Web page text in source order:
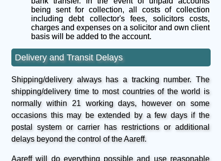
being sent for collection, all costs of collection
including debt collector's fees, solicitors costs,
charges and expenses on a solicitor and own client
basis will be added to the account.
Delivery and Transit Delays
Shipping/delivery always has a tracking number. The
shipping/delivery time to most countries of the world is
normally within 21 working days, however on some
occasions this may be extended by a few days if the
postal system or carrier has restrictions or additional
delays beyond the control of the Aareff.
Aareff will do everything possible and use reasonable